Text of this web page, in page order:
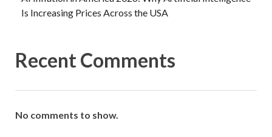
Is Increasing Prices Across the USA
Recent Comments
No comments to show.